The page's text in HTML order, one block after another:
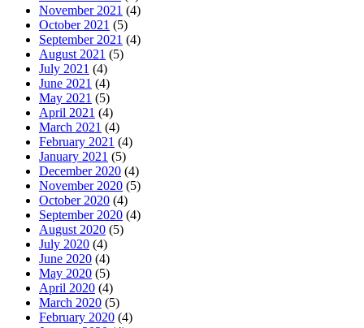
November 2021 (4)
October 2021 (5)
September 2021 (4)
August 2021 (5)
July 2021 (4)
June 2021 (4)
May 2021 (5)
April 2021 (4)
March 2021 (4)
February 2021 (4)
January 2021 (5)
December 2020 (4)
November 2020 (5)
October 2020 (4)
September 2020 (4)
August 2020 (5)
July 2020 (4)
June 2020 (4)
May 2020 (5)
April 2020 (4)
March 2020 (5)
February 2020 (4)